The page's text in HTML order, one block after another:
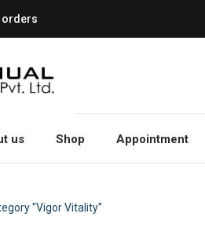
orders
us Shop Appointment
"Vigor Vitality"